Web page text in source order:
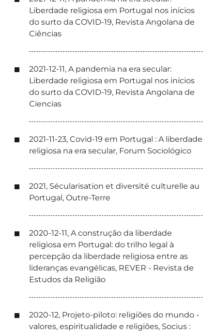
Liberdade religiosa em Portugal nos inícios
do surto da COVID-19, Revista Angolana de
Ciências
2021-12-11, A pandemia na era secular:
Liberdade religiosa em Portugal nos inícios
do surto da COVID-19, Revista Angolana de
Ciencias
2021-11-23, Covid-19 em Portugal : A liberdade
religiosa na era secular, Forum Sociológico
2021, Sécularisation et diversité culturelle au
Portugal, Outre-Terre
2020-12-11, A construção da liberdade
religiosa em Portugal: do trilho legal à
percepção da liberdade religiosa entre as
lideranças evangélicas, REVER - Revista de
Estudos da Religião
2020-12, Projeto-piloto: religiões do mundo -
valores, espiritualidade e religiões, Socius :